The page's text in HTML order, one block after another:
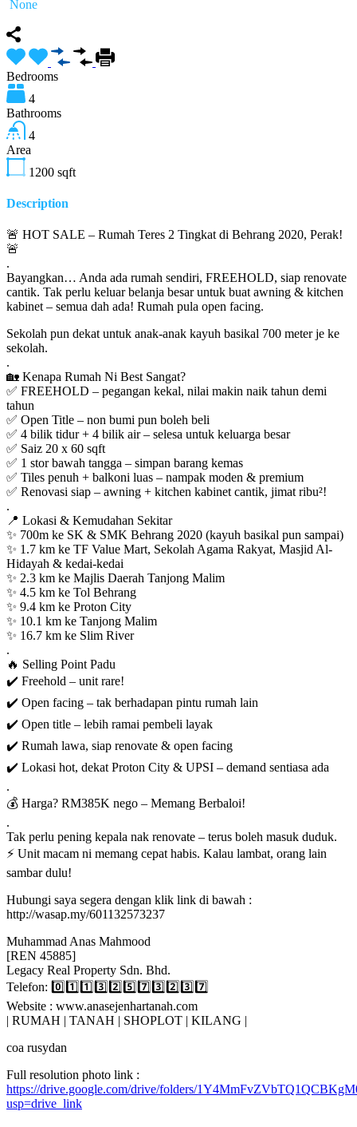
None
Bedrooms
4
Bathrooms
4
Area
1200 sqft
Description
🚨 HOT SALE – Rumah Teres 2 Tingkat di Behrang 2020, Perak!
🚨
.
Bayangkan… Anda ada rumah sendiri, FREEHOLD, siap renovate
cantik. Tak perlu keluar belanja besar untuk buat awning & kitchen
kabinet – semua dah ada! Rumah pula open facing.
Sekolah pun dekat untuk anak-anak kayuh basikal 700 meter je ke
sekolah.
.
🏡 Kenapa Rumah Ni Best Sangat?
✅ FREEHOLD – pegangan kekal, nilai makin naik tahun demi
tahun
✅ Open Title – non bumi pun boleh beli
✅ 4 bilik tidur + 4 bilik air – selesa untuk keluarga besar
✅ Saiz 20 x 60 sqft
✅ 1 stor bawah tangga – simpan barang kemas
✅ Tiles penuh + balkoni luas – nampak moden & premium
✅ Renovasi siap – awning + kitchen kabinet cantik, jimat ribu²!
.
📍 Lokasi & Kemudahan Sekitar
✨ 700m ke SK & SMK Behrang 2020 (kayuh basikal pun sampai)
✨ 1.7 km ke TF Value Mart, Sekolah Agama Rakyat, Masjid Al-
Hidayah & kedai-kedai
✨ 2.3 km ke Majlis Daerah Tanjong Malim
✨ 4.5 km ke Tol Behrang
✨ 9.4 km ke Proton City
✨ 10.1 km ke Tanjong Malim
✨ 16.7 km ke Slim River
.
🔥 Selling Point Padu
✔️ Freehold – unit rare!
✔️ Open facing – tak berhadapan pintu rumah lain
✔️ Open title – lebih ramai pembeli layak
✔️ Rumah lawa, siap renovate & open facing
✔️ Lokasi hot, dekat Proton City & UPSI – demand sentiasa ada
.
💰 Harga? RM385K nego – Memang Berbaloi!
.
Tak perlu pening kepala nak renovate – terus boleh masuk duduk.
⚡ Unit macam ni memang cepat habis. Kalau lambat, orang lain
sambar dulu!
Hubungi saya segera dengan klik link di bawah :
http://wasap.my/601132573237
Muhammad Anas Mahmood
[REN 45885]
Legacy Real Property Sdn. Bhd.
Telefon: 0️⃣1️⃣1️⃣3️⃣2️⃣5️⃣7️⃣3️⃣2️⃣3️⃣7️⃣
Website : www.anasejenhartanah.com
| RUMAH | TANAH | SHOPLOT | KILANG |
coa rusydan
Full resolution photo link :
https://drive.google.com/drive/folders/
usp=drive_link